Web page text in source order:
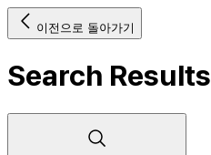
이전으로 돌아가기
Search Results